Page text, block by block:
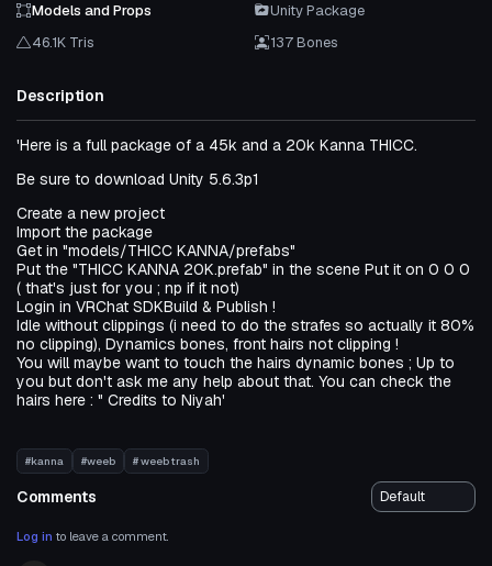
Models and Props
Unity Package
46.1K Tris
137 Bones
Description
'Here is a full package of a 45k and a 20k Kanna THICC.
Be sure to download Unity 5.6.3p1
Create a new project
Import the package
Get in "models/THICC KANNA/prefabs"
Put the "THICC KANNA 20K.prefab" in the scene Put it on 0 0 0
( that's just for you ; np if it not)
Login in VRChat SDKBuild & Publish !
Idle without clippings (i need to do the strafes so actually it 80%
no clipping), Dynamics bones, front hairs not clipping !
You will maybe want to touch the hairs dynamic bones ; Up to
you but don't ask me any help about that. You can check the
hairs here : " Credits to Niyah'
#kanna #weeb # weeb trash
Comments
Log in to leave a comment.